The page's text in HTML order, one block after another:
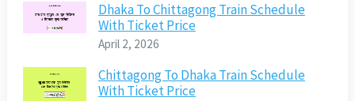
Dhaka To Chittagong Train Schedule
With Ticket Price
April 2, 2026
Chittagong To Dhaka Train Schedule
With Ticket Price